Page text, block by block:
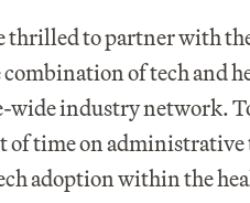
thrilled to partner with
of tech and
wide industry network.
of time on administrative
adoption within the